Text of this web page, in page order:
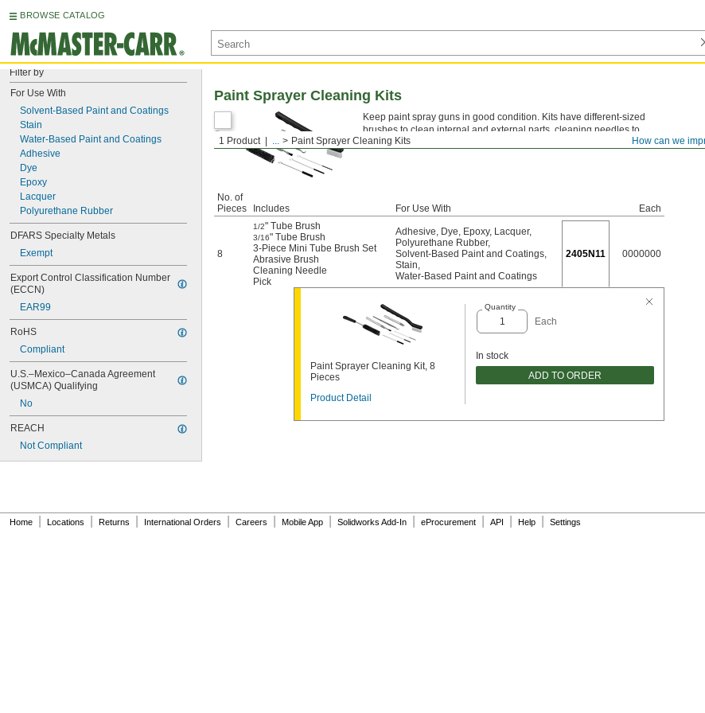
BROWSE CATALOG
Filter by
For Use With
Solvent-Based Paint and Coatings
Stain
Water-Based Paint and Coatings
Adhesive
Dye
Epoxy
Lacquer
Polyurethane Rubber
DFARS Specialty Metals
Exempt
Export Control Classification Number
(ECCN)
EAR99
RoHS
Compliant
U.S.–Mexico–Canada Agreement
(USMCA) Qualifying
No
REACH
Not Compliant
How can we
1 Product ... Paint Sprayer Cleaning Kits
Paint Sprayer Cleaning Kits
Keep paint spray guns in good condition. Kits have different-sized
brushes to clean internal and external parts, cleaning needles to
clean air cap holes, and a pick to remove seals and gaskets.
No. of
Pieces
Includes For Use With Each
8
1/2" Tube Brush
3/16" Tube Brush
3-Piece Mini Tube Brush Set
Abrasive Brush
Cleaning Needle
Pick
Adhesive, Dye, Epoxy, Lacquer,
Polyurethane Rubber,
Solvent-Based Paint and Coatings,
Stain,
Water-Based Paint and Coatings
2405N11 0000000
Paint Sprayer Cleaning Kit, 8
Pieces
Product Detail
Quantity
Each
In stock
ADD TO ORDER
Home Locations Returns International Orders Careers Mobile App Solidworks Add-In eProcurement API Help Settings